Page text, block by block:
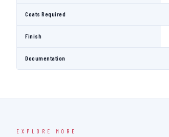
Coats Required
Finish
Documentation
EXPLORE MORE